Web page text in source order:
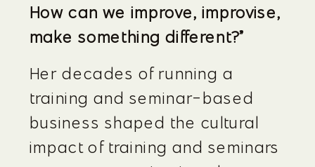
How can we improve, improvise,
make something different?”
Her decades of running a
training and seminar-based
business shaped the cultural
impact of training and seminars